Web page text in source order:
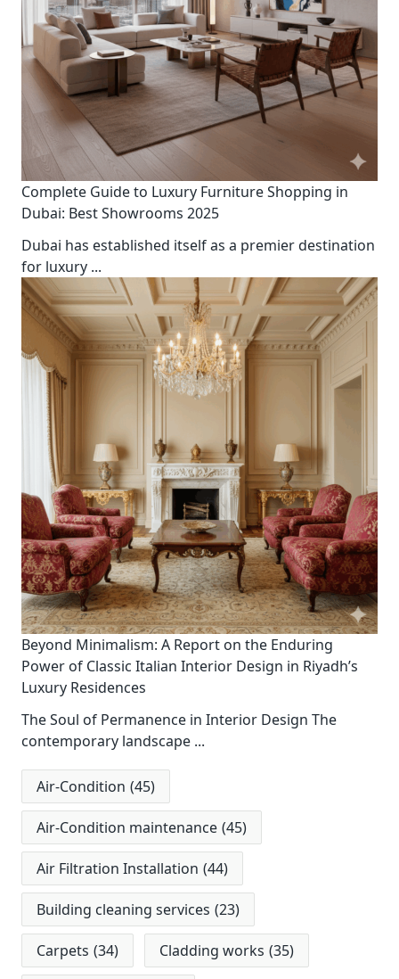
Complete Guide to Luxury Furniture Shopping in
Dubai: Best Showrooms 2025
Dubai has established itself as a premier destination
for luxury ...
Beyond Minimalism: A Report on the Enduring
Power of Classic Italian Interior Design in Riyadh’s
Luxury Residences
The Soul of Permanence in Interior Design The
contemporary landscape ...
Air-Condition (45)
Air-Condition maintenance (45)
Air Filtration Installation (44)
Building cleaning services (23)
Carpets (34) Cladding works (35)